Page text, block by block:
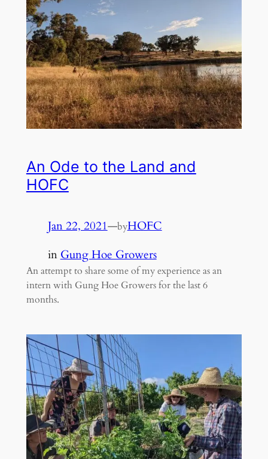
An Ode to the Land and
HOFC
Jan 22, 2021—byHOFC
in Gung Hoe Growers
An attempt to share some of my experience as an
intern with Gung Hoe Growers for the last 6
months.